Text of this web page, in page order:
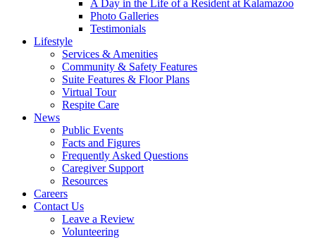
A Day in the Life of a Resident at Kalamazoo
Photo Galleries
Testimonials
Lifestyle
Services & Amenities
Community & Safety Features
Suite Features & Floor Plans
Virtual Tour
Respite Care
News
Public Events
Facts and Figures
Frequently Asked Questions
Caregiver Support
Resources
Careers
Contact Us
Leave a Review
Volunteering